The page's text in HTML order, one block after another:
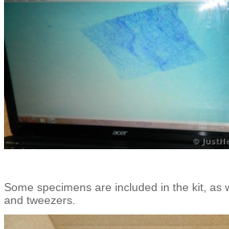
Some specimens are included in the kit, as
and tweezers.